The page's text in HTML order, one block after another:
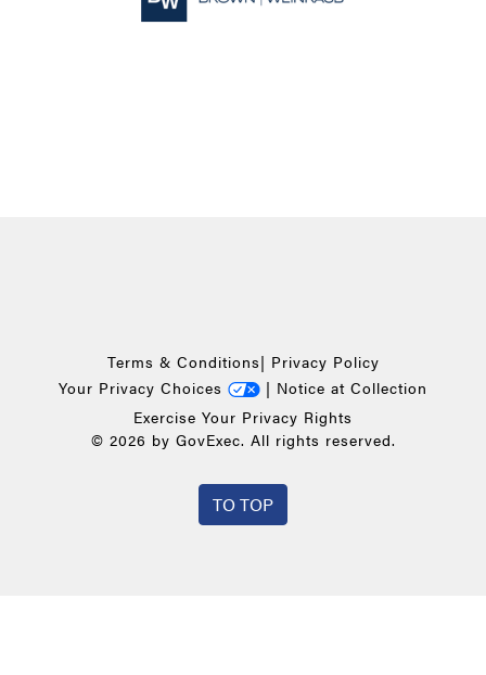
Terms & Conditions| Privacy Policy
Your Privacy Choices
| Notice at Collection
Exercise Your Privacy Rights
© 2026 by GovExec. All rights reserved.
TO TOP